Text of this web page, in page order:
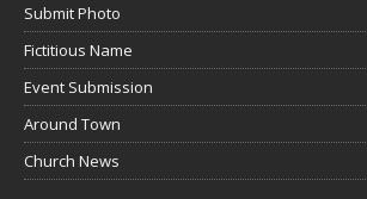
Submit Photo
Fictitious Name
Event Submission
Around Town
Church News